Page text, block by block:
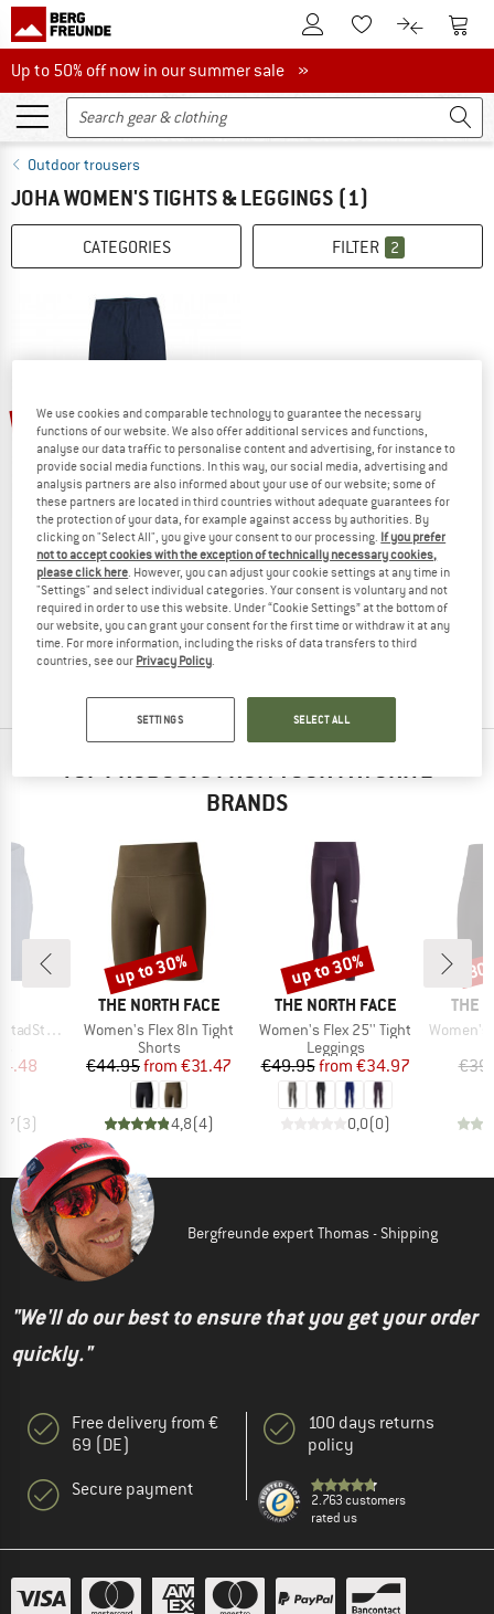
To Customer Account
To Wishlist.To product
To
Up to 50% off now in our summer sale
Up to 50% off now in our summer sale »
Outdoor trousers
JOHA WOMEN'S TIGHTS & LEGGINGS (1)
CATEGORIES FILTER 2
15%
JOHA
Women's Leggings 100% Wool
Merino base layer
€ 49,95 € 42,46
TOP PRODUCTS FROM YOUR FAVORITE
BRANDS
Tights
Price
(3)
BRAND
THE NORTH FACE
Item(s)
Women's Flex 8In Tight
Product group
Shorts
Price
€44.95 Reduced Price
from €31.47
4,8(4)
Discount
up to 30%
BRAND
THE NORTH FACE
Item(s)
Women's Flex 25'' Tight
Product group
Leggings
Price
€49.95 Reduced Price
from €34.97
0,0(0)
Discount
up to 30%
THE
Item(s)
Women's
Bergfreunde expert Thomas - Shipping
"We'll do our best to ensure that you get your order
quickly."
Free delivery from €
69 (DE)
Secure payment
100 days returns
policy
2.763 customers
rated us
We use cookies and comparable technology to guarantee the necessary
functions of our website. We also offer additional services and functions,
analyse our data traffic to personalise content and advertising, for instance to
provide social media functions. In this way, our social media, advertising and
analysis partners are also informed about your use of our website; some of
these partners are located in third countries without adequate guarantees for
the protection of your data, for example against access by authorities. By
clicking on "Select All", you give your consent to our processing. If you prefer
not to accept cookies with the exception of technically necessary cookies,
please click here. However, you can adjust your cookie settings at any time in
"Settings" and select individual categories. Your consent is voluntary and not
required in order to use this website. Under “Cookie Settings” at the bottom of
our website, you can grant your consent for the first time or withdraw it at any
time. For more information, including the risks of data transfers to third
countries, see our Privacy Policy.
SETTINGS SELECT ALL